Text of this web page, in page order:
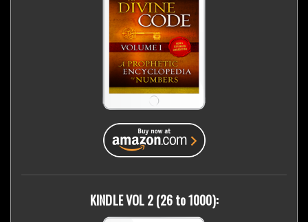
KINDLE VOL 2 (26 to 1000):